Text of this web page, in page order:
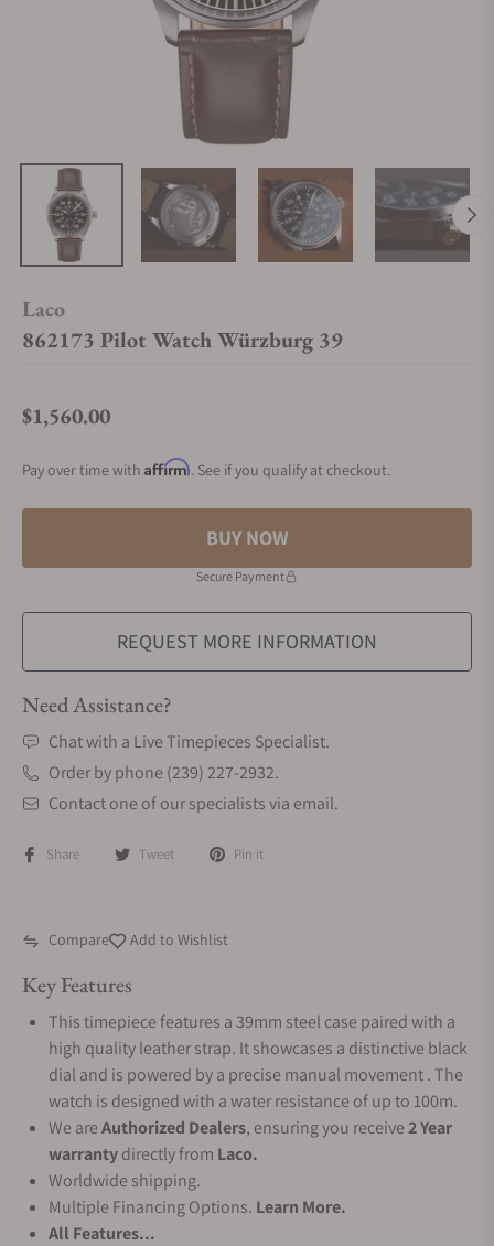
Laco
862173 Pilot Watch Würzburg 39
Regular price
$1,560.00
Pay over time with Affirm. See if you qualify at checkout.
BUY NOW
Secure Payment
REQUEST MORE INFORMATION
Need Assistance?
Chat with a Live Timepieces Specialist.
Order by phone (239) 227-2932.
Contact one of our specialists via email.
Share Tweet Pin it
Compare Add to Wishlist
Key Features
This timepiece features a 39mm steel case paired with a
high quality leather strap. It showcases a distinctive black
dial and is powered by a precise manual movement . The
watch is designed with a water resistance of up to 100m.
We areAuthorized Dealers, ensuring you receive2 Year
warrantydirectly from Laco.
Worldwide shipping.
Multiple Financing Options. Learn More.
All Features...